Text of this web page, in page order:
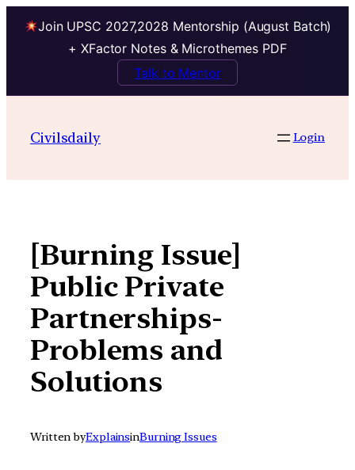
Join UPSC 2027,2028 Mentorship (August Batch)
+ XFactor Notes & Microthemes PDF
Talk to Mentor
contentCivilsdaily Login
[Burning Issue]
Public Private
Partnerships-
Problems and
Solutions
Written byExplainsinBurning Issues